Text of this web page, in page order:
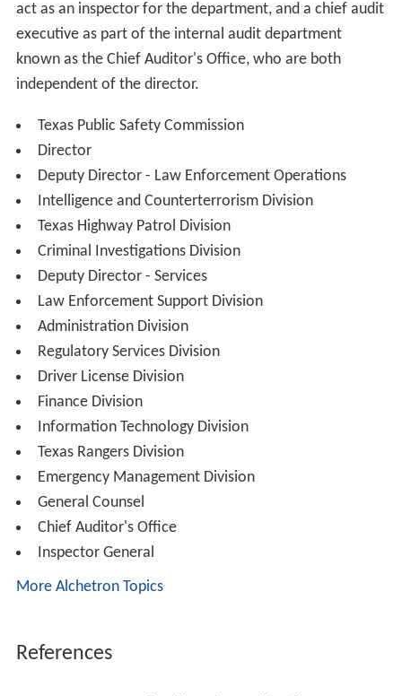
act as an inspector for the department, and a chief audit
executive as part of the internal audit department
known as the Chief Auditor's Office, who are both
independent of the director.
Texas Public Safety Commission
Director
Deputy Director - Law Enforcement Operations
Intelligence and Counterterrorism Division
Texas Highway Patrol Division
Criminal Investigations Division
Deputy Director - Services
Law Enforcement Support Division
Administration Division
Regulatory Services Division
Driver License Division
Finance Division
Information Technology Division
Texas Rangers Division
Emergency Management Division
General Counsel
Chief Auditor's Office
Inspector General
More Alchetron Topics
References